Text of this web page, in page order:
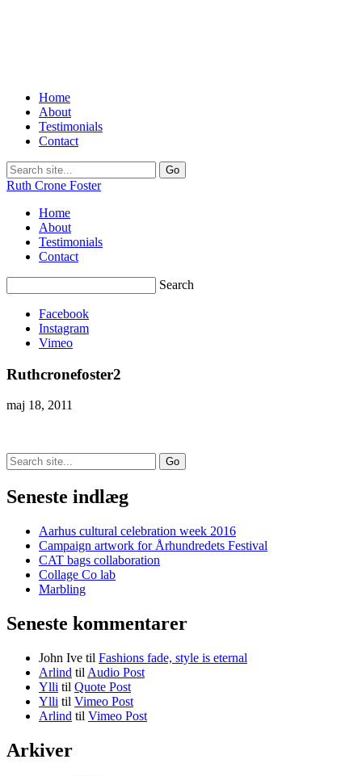
Home
About
Testimonials
Contact
Ruth Crone Foster
Home
About
Testimonials
Contact
Search
Facebook
Instagram
Vimeo
Ruthcronefoster2
maj 18, 2011
Search
for:
Seneste indlæg
Aarhus cultural celebration week 2016
Campaign artwork for Århundredets Festival
CAT bags collaboration
Collage Co lab
Marbling
Seneste kommentarer
John Ive til Fashions fade, style is eternal
Arlind til Audio Post
Ylli til Quote Post
Ylli til Vimeo Post
Arlind til Vimeo Post
Arkiver